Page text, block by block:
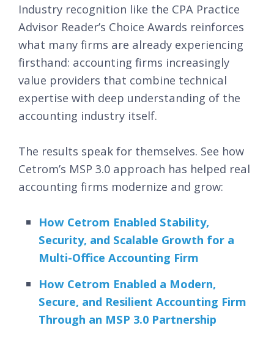
Industry recognition like the CPA Practice
Advisor Reader’s Choice Awards reinforces
what many firms are already experiencing
firsthand: accounting firms increasingly
value providers that combine technical
expertise with deep understanding of the
accounting industry itself.
The results speak for themselves. See how
Cetrom’s MSP 3.0 approach has helped real
accounting firms modernize and grow:
How Cetrom Enabled Stability,
Security, and Scalable Growth for a
Multi-Office Accounting Firm
How Cetrom Enabled a Modern,
Secure, and Resilient Accounting Firm
Through an MSP 3.0 Partnership